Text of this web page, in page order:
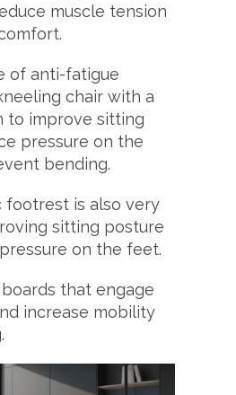
muscle tension
of anti-fatigue
chair with a
to improve sitting
pressure on the
bending.
footrest is also very
sitting posture
on the feet.
that engage
increase mobility